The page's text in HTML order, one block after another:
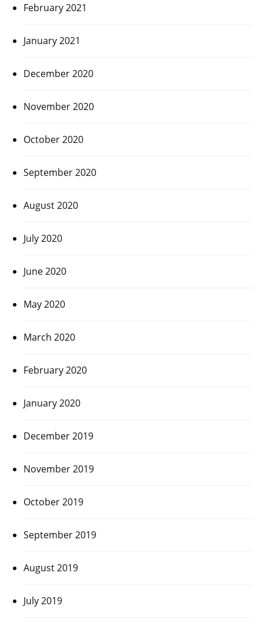
February 2021
January 2021
December 2020
November 2020
October 2020
September 2020
August 2020
July 2020
June 2020
May 2020
March 2020
February 2020
January 2020
December 2019
November 2019
October 2019
September 2019
August 2019
July 2019